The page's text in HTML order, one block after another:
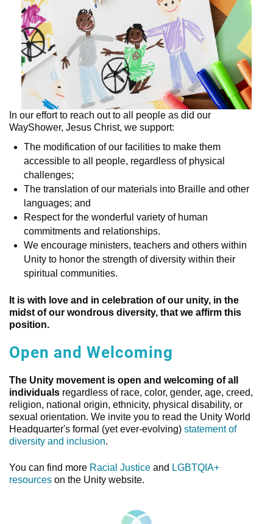
In our effort to reach out to all people as did our
WayShower, Jesus Christ, we support:
The modification of our facilities to make them
accessible to all people, regardless of physical
challenges;
The translation of our materials into Braille and other
languages; and
Respect for the wonderful variety of human
commitments and relationships.
We encourage ministers, teachers and others within
Unity to honor the strength of diversity within their
spiritual communities.
It is with love and in celebration of our unity, in the
midst of our wondrous diversity, that we affirm this
position.
Open and Welcoming
The Unity movement is open and welcoming of all
individuals regardless of race, color, gender, age, creed,
religion, national origin, ethnicity, physical disability, or
sexual orientation. We invite you to read the Unity World
Headquarter's formal (yet ever-evolving) statement of
diversity and inclusion.
You can find more Racial Justice and LGBTQIA+
resources on the Unity website.